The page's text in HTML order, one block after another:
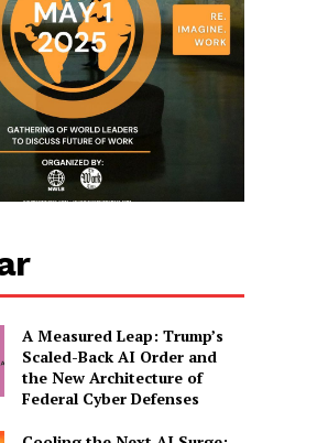
A Measured Leap: Trump’s
Scaled-Back AI Order and
the New Architecture of
Federal Cyber Defenses